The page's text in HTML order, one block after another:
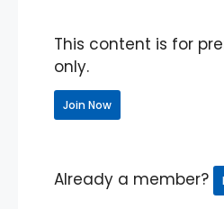
This content is for
only.
Join Now
Already a member?